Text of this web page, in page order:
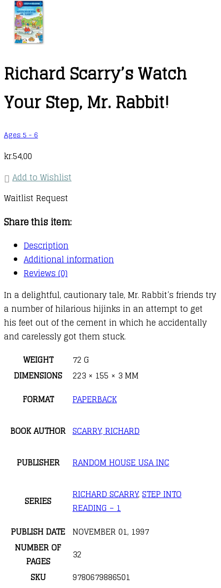
Richard Scarry’s Watch
Your Step, Mr. Rabbit!
Ages 5 - 6
kr.54,00
Add to Wishlist
Waitlist Request
Share this item:
Description
Additional information
Reviews (0)
In a delightful, cautionary tale, Mr. Rabbit’s friends try
a number of hilarious hijinks in an attempt to get
his feet out of the cement in which he accidentally
and carelessly got them stuck.
WEIGHT
72 G
DIMENSIONS
223 × 155 × 3 MM
FORMAT
PAPERBACK
BOOK AUTHOR SCARRY, RICHARD
PUBLISHER RANDOM HOUSE USA INC
SERIES RICHARD SCARRY, STEP INTO
READING – 1
PUBLISH DATE NOVEMBER 01, 1997
NUMBER OF
PAGES
32
SKU
9780679886501